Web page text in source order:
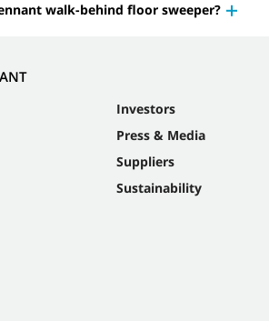
walk-behind floor sweeper?
Investors
Press & Media
Suppliers
Sustainability